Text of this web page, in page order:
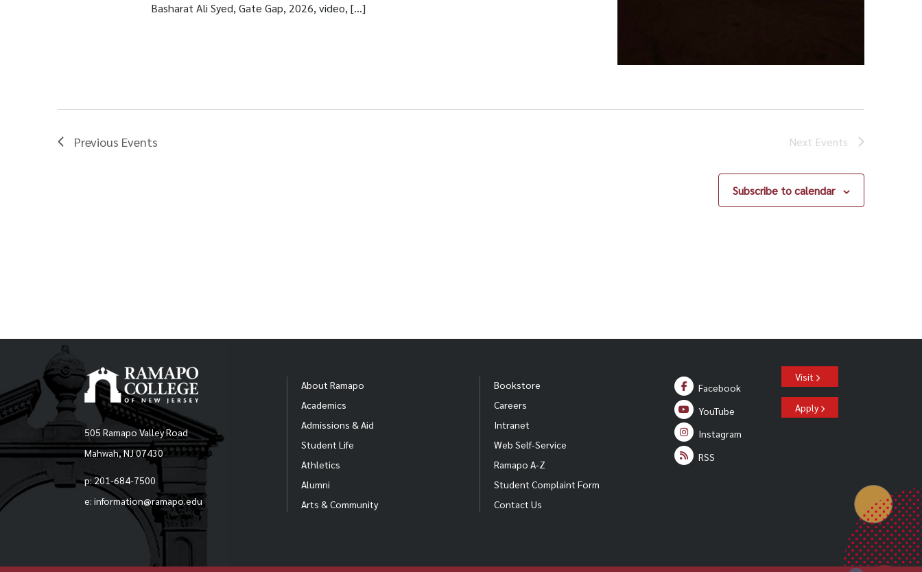
Basharat Ali Syed, Gate Gap, 2026, video, […]
Previous Events Next Events
Subscribe to calendar
505 Ramapo Valley Road
Mahwah, NJ 07430
p: 201-684-7500
e: information@ramapo.edu
About Ramapo
Academics
Admissions & Aid
Student Life
Athletics
Alumni
Arts & Community
Bookstore
Careers
Intranet
Web Self-Service
Ramapo A-Z
Student Complaint Form
Contact Us
Facebook
YouTube
Instagram
RSS
Visit
Apply